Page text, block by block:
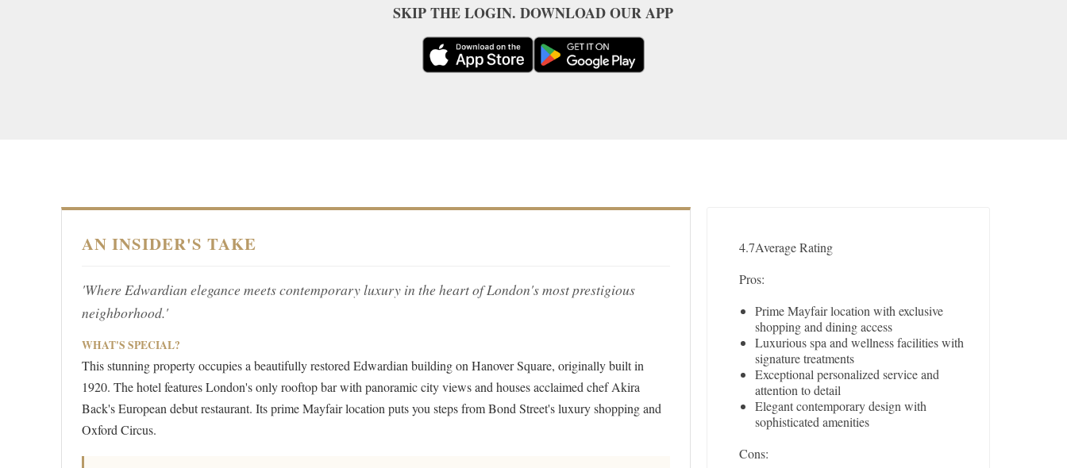
SKIP THE LOGIN. DOWNLOAD OUR APP
AN INSIDER'S TAKE
'Where Edwardian elegance meets contemporary luxury in the heart of London's most prestigious
neighborhood.'
WHAT'S SPECIAL?
This stunning property occupies a beautifully restored Edwardian building on Hanover Square, originally built in
1920. The hotel features London's only rooftop bar with panoramic city views and houses acclaimed chef Akira
Back's European debut restaurant. Its prime Mayfair location puts you steps from Bond Street's luxury shopping and
Oxford Circus.
4.7Average Rating
Pros:
Prime Mayfair location with exclusive
shopping and dining access
Luxurious spa and wellness facilities with
signature treatments
Exceptional personalized service and
attention to detail
Elegant contemporary design with
sophisticated amenities
Cons: